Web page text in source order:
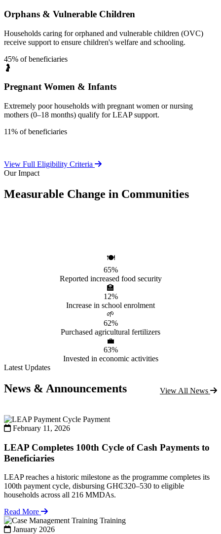
Orphans & Vulnerable Children
Households caring for orphaned and vulnerable children (OVC)
receive support to ensure children's welfare and schooling.
45% of beneficiaries
🤰
Pregnant Women & Infants
Extremely poor households with pregnant women or nursing
mothers (0–18 months) qualify for LEAP support.
11% of beneficiaries
View Full Eligibility Criteria
Our Impact
Measurable Change in Communities
🍽️
65%
Reported increased food security
🏫
12%
Increase in school enrolment
🌱
62%
Purchased agricultural fertilizers
💼
63%
Invested in economic activities
Latest Updates
News & Announcements View All News
Payment
February 11, 2026
LEAP Completes 100th Cycle of Cash Payments to
Beneficiaries
LEAP reaches a historic milestone as the programme completes its
100th payment cycle, disbursing GH₵320–530 to eligible
households across all 216 MMDAs.
Read More
Training
January 2026